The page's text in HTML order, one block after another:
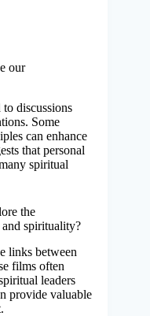
our
discussions
Some
can enhance
that personal
spiritual
the
spirituality?
links between
films often
leaders
provide valuable